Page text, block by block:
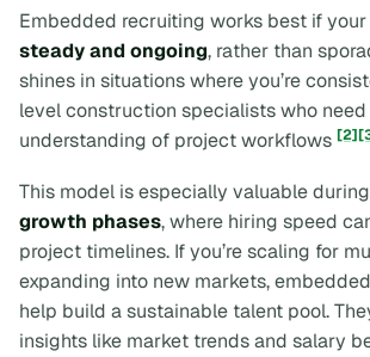
Embedded recruiting works best if
steady and ongoing, rather than
shines in situations where you’re
level construction specialists who need
understanding of project workflows [2]
This model is especially valuable during
growth phases, where hiring speed
project timelines. If you’re scaling for
expanding into new markets,
help build a sustainable talent pool.
insights like market trends and salary